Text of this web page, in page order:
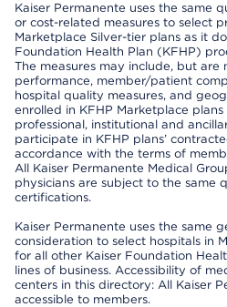
Kaiser Permanente uses the same
or cost-related measures to select
Marketplace Silver-tier plans as it
Foundation Health Plan (KFHP)
The measures may include, but are
performance, member/patient
hospital quality measures, and
enrolled in KFHP Marketplace
professional, institutional and
participate in KFHP plans’
accordance with the terms of
All Kaiser Permanente Medical
physicians are subject to the same
certifications.
Kaiser Permanente uses the same
consideration to select hospitals in
for all other Kaiser Foundation
lines of business. Accessibility of
centers in this directory: All Kaiser
accessible to members.